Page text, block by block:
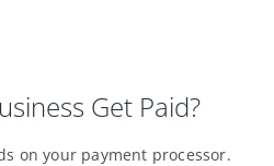
Get Paid?
on your payment processor.